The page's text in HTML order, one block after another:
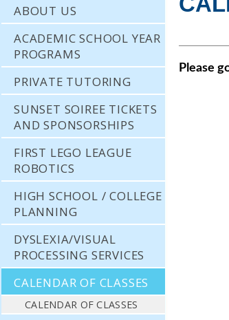
Please
ABOUT US
ACADEMIC SCHOOL YEAR
PROGRAMS
PRIVATE TUTORING
SUNSET SOIREE TICKETS
AND SPONSORSHIPS
FIRST LEGO LEAGUE
ROBOTICS
HIGH SCHOOL / COLLEGE
PLANNING
DYSLEXIA/VISUAL
PROCESSING SERVICES
CALENDAR OF CLASSES
CALENDAR OF CLASSES